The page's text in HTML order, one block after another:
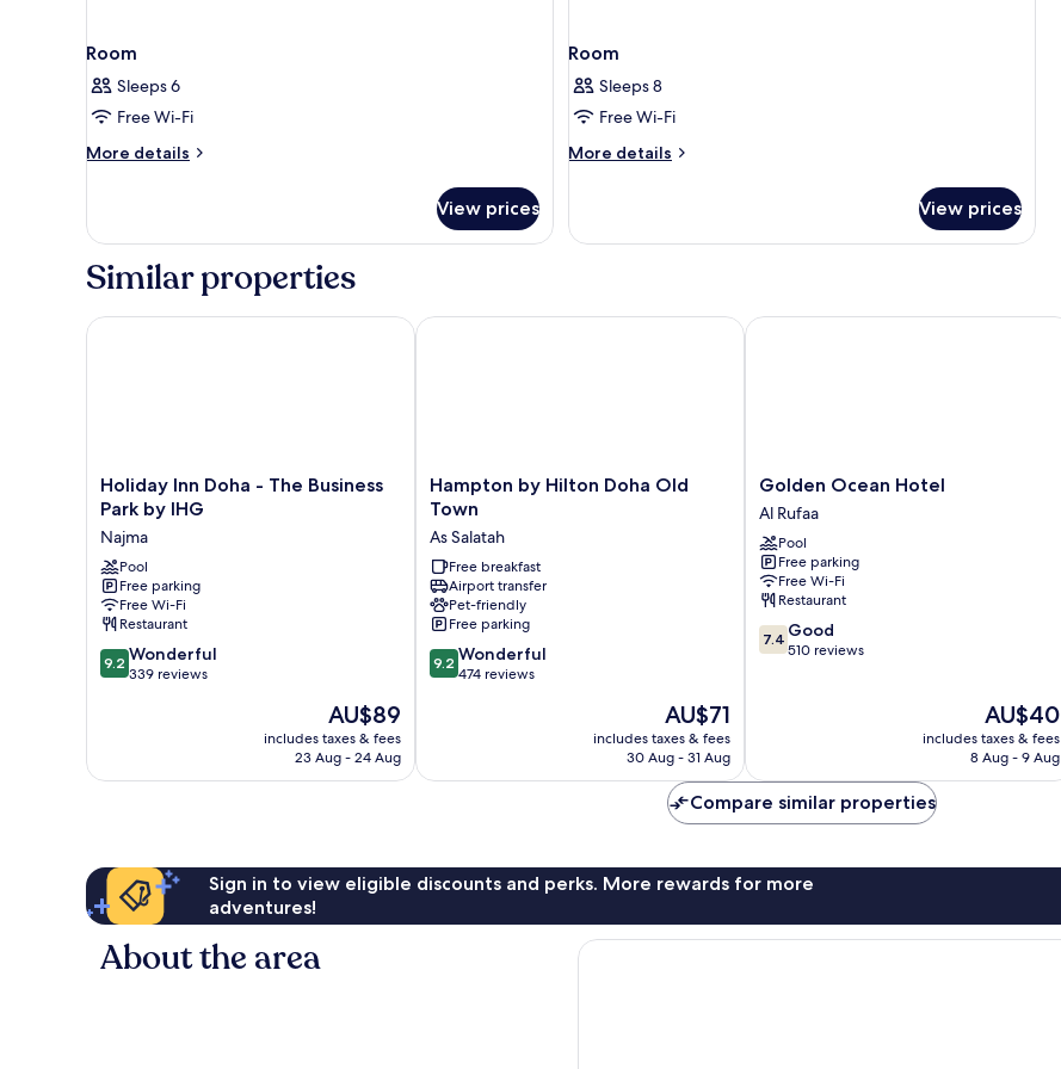
Room
Sleeps 6
Free Wi-Fi
More details
More
View prices
Room
Sleeps 8
Free Wi-Fi
More details
More
View prices
Similar properties
Holiday
Inn
-
The
Business
Park
by
IHG
Najma
Holiday Inn Doha - The Business
Park by IHG
Najma
Pool
Free parking
Free Wi-Fi
Restaurant
9.2
out
reviews
9.2 Wonderful
339 reviews
The
price
is
AU$89
includes taxes & fees
23 Aug - 24 Aug
Holiday Inn Doha - The Business Park by IHG
Hampton
by
Doha
Old
Town
As
Salatah
Hampton by Hilton Doha Old
Town
As Salatah
Free breakfast
Airport transfer
Pet-friendly
Free parking
9.2
out
reviews
9.2 Wonderful
474 reviews
The
price
is
AU$71
includes taxes & fees
30 Aug - 31 Aug
Hampton by Hilton Doha Old Town
Golden
Ocean
Hotel
Al
Rufaa
Golden Ocean Hotel
Al Rufaa
Pool
Free parking
Free Wi-Fi
Restaurant
7.4
out
7.4 Good
510 reviews
The
price
is
AU$40
includes taxes & fees
8 Aug - 9 Aug
Golden Ocean Hotel
Compare similar properties
Sign in to view eligible discounts and perks. More rewards for more
adventures!
About the area